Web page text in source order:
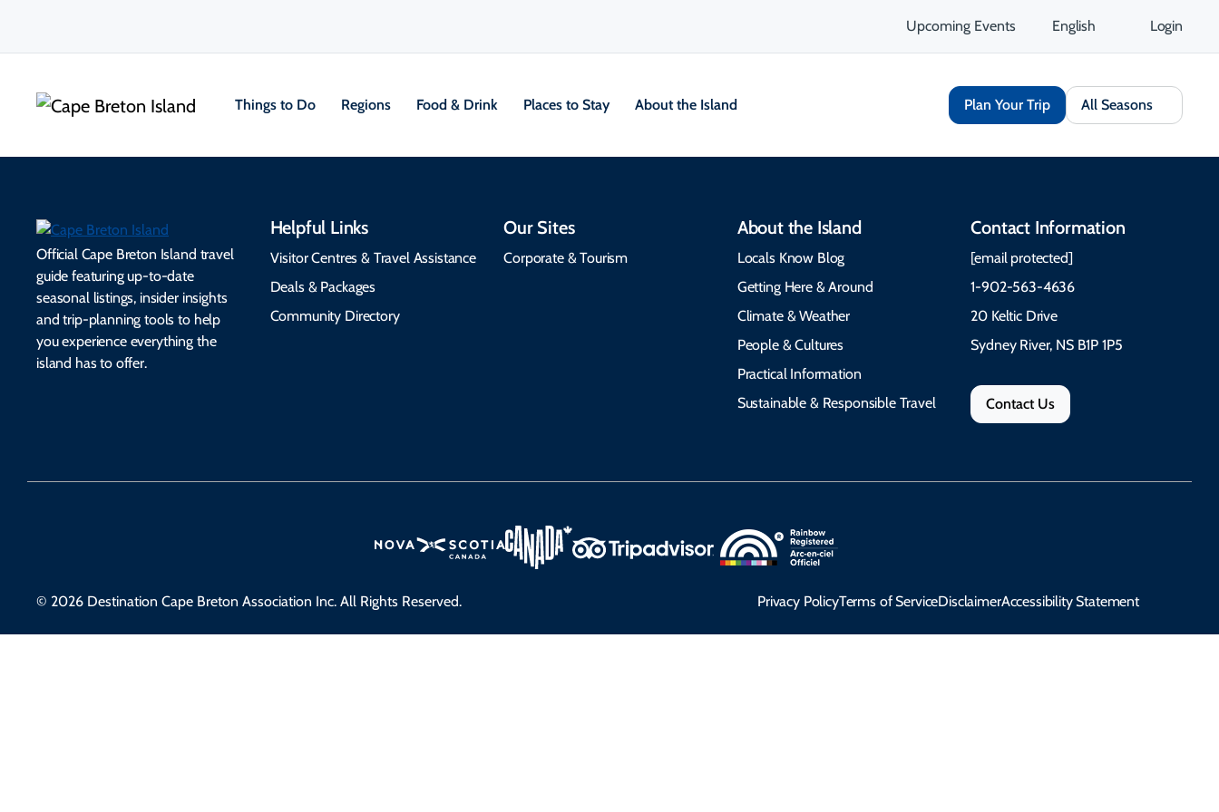
Upcoming Events English Login
Things to Do Regions Food & Drink Places to Stay About the Island Plan Your Trip All Seasons
Official Cape Breton Island travel
guide featuring up-to-date
seasonal listings, insider insights
and trip-planning tools to help
you experience everything the
island has to offer.
Helpful Links
Visitor Centres & Travel Assistance
Deals & Packages
Community Directory
Our Sites
Corporate & Tourism
About the Island
Locals Know Blog
Getting Here & Around
Climate & Weather
People & Cultures
Practical Information
Sustainable & Responsible Travel
Contact Information
[email protected]
1-902-563-4636
20 Keltic Drive
Sydney River, NS B1P 1P5
Contact Us
© 2026 Destination Cape Breton Association Inc. All Rights Reserved. Privacy PolicyTerms of ServiceDisclaimerAccessibility Statement